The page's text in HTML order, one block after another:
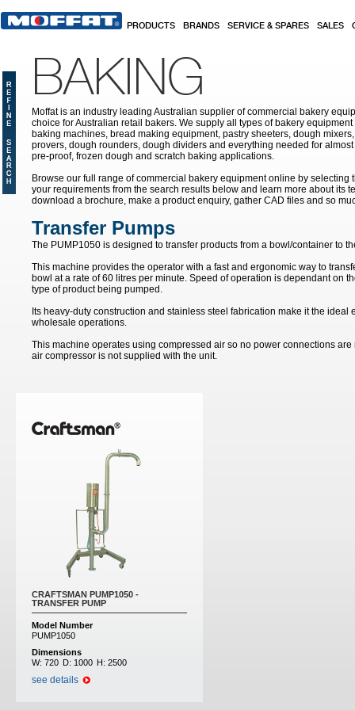
PRODUCTS BRANDS SERVICE & SPARES SALES
BAKING
Moffat is an industry leading Australian supplier of commercial bakery
choice for Australian retail bakers. We supply all types of bakery
baking machines, bread making equipment, pastry sheeters, dough
provers, dough rounders, dough dividers and everything needed for
pre-proof, frozen dough and scratch baking applications.
Browse our full range of commercial bakery equipment online by selecting
your requirements from the search results below and learn more about its
download a brochure, make a product enquiry, gather CAD files and so
Transfer Pumps
The PUMP1050 is designed to transfer products from a bowl/container to
This machine provides the operator with a fast and ergonomic way to
bowl at a rate of 60 litres per minute. Speed of operation is dependant on
type of product being pumped.
Its heavy-duty construction and stainless steel fabrication make it the ideal
wholesale operations.
This machine operates using compressed air so no power connections
air compressor is not supplied with the unit.
CRAFTSMAN PUMP1050 -
TRANSFER PUMP
Model Number
PUMP1050
Dimensions
W: 720 D: 1000 H: 2500
see details